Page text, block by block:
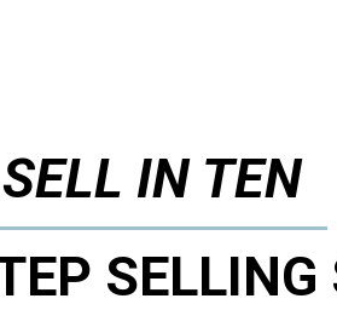
SELL IN TEN
SELLING